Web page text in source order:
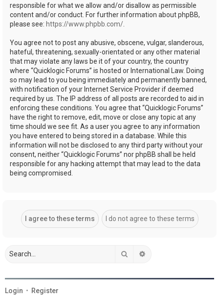
responsible for what we allow and/or disallow as permissible
content and/or conduct. For further information about phpBB,
please see: https://www.phpbb.com/
You agree not to post any abusive, obscene, vulgar, slanderous,
hateful, threatening, sexually-orientated or any other material
that may violate any laws be it of your country, the country
where “Quicklogic Forums” is hosted or International Law. Doing
so may lead to you being immediately and permanently banned,
with notification of your Internet Service Provider if deemed
required by us. The IP address of all posts are recorded to aid in
enforcing these conditions. You agree that “Quicklogic Forums”
have the right to remove, edit, move or close any topic at any
time should we see fit. As a user you agree to any information
you have entered to being stored in a database. While this
information will not be disclosed to any third party without your
consent, neither “Quicklogic Forums” nor phpBB shall be held
responsible for any hacking attempt that may lead to the data
being compromised.
Search
Login • Register